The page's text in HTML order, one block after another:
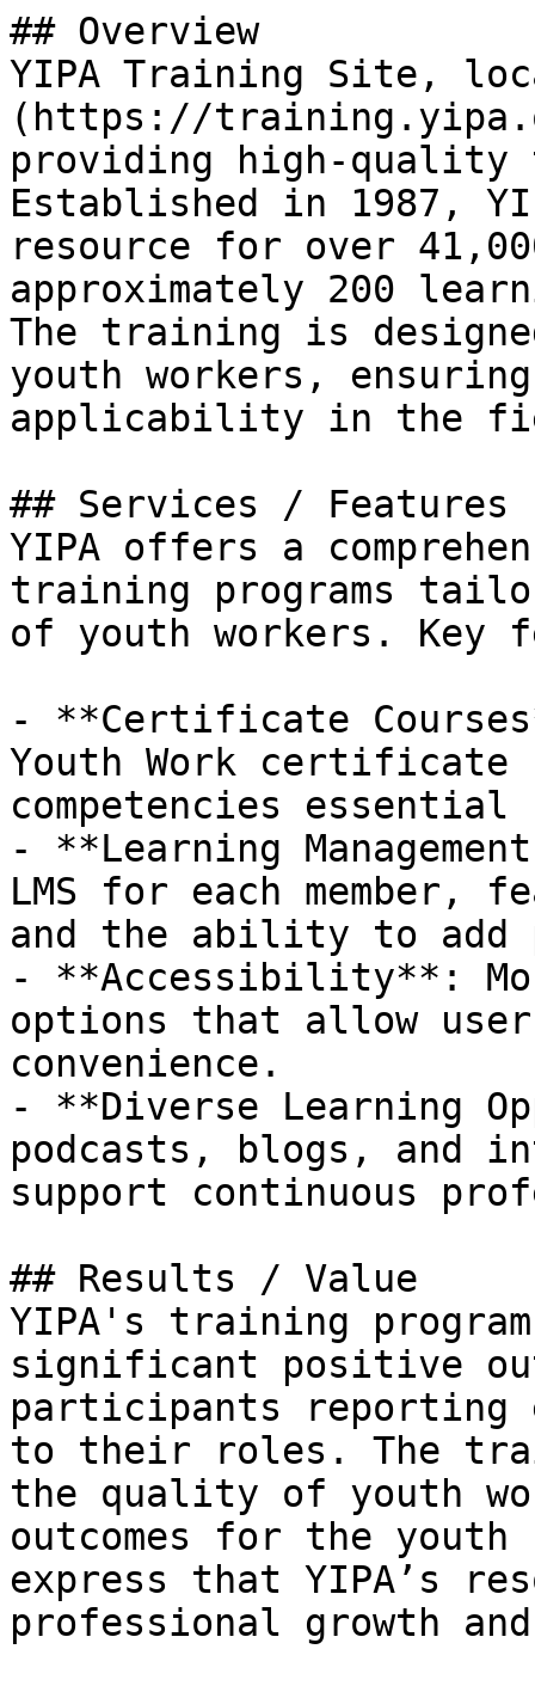
## Overview
YIPA Training Site,
(https://
providing high-
Established in 1987,
resource for over
approximately 200
The training is
youth workers,
applicability in the
## Services / Features
YIPA offers a
training programs
of youth workers. Key
- **Certificate
Youth Work certificate
competencies
- **Learning
LMS for each member,
and the ability to add
- **Accessibility**:
options that allow
convenience.
- **Diverse Learning
podcasts, blogs, and
support continuous
## Results / Value
YIPA's training
significant positive
participants reporting
to their roles. The
the quality of youth
outcomes for the youth
express that YIPA’s
professional growth and